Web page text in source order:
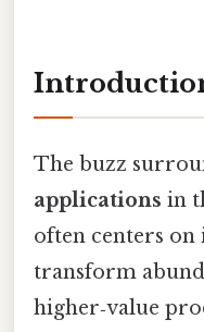
The buzz
applications in
often centers on
transform
higher‑value